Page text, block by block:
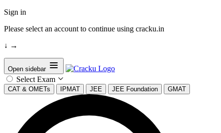
Sign in
Please select an account to continue using cracku.in
↓ →
Open sidebar
Select Exam
CAT & OMETs IPMAT JEE JEE Foundation GMAT